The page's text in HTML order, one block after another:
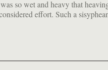
so wet and heavy that
effort. Such a